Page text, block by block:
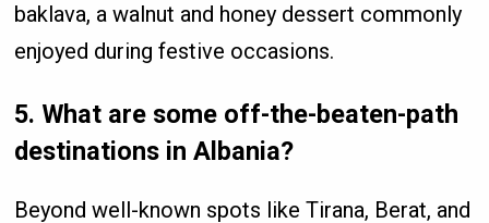
baklava, a walnut and honey dessert commonly
enjoyed during festive occasions.
5. What are some off-the-beaten-path
destinations in Albania?
Beyond well-known spots like Tirana, Berat, and